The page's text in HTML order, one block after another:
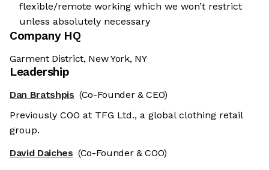
flexible/remote working which we won’t restrict
unless absolutely necessary
Company HQ
Garment District, New York, NY
Leadership
Dan Bratshpis (Co-Founder & CEO)
Previously COO at TFG Ltd., a global clothing retail
group.
David Daiches (Co-Founder & COO)